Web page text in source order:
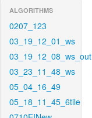
ALGORITHMS
0207_123
03_19_12_01_ws
03_19_12_08_ws_out
03_23_11_48_ws
05_04_16_49
05_18_11_45_6tile